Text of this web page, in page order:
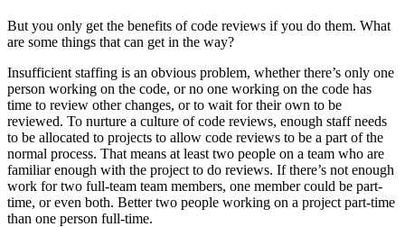
But you only get the benefits of code reviews if you do them. What
are some things that can get in the way?
Insufficient staffing is an obvious problem, whether there’s only one
person working on the code, or no one working on the code has
time to review other changes, or to wait for their own to be
reviewed. To nurture a culture of code reviews, enough staff needs
to be allocated to projects to allow code reviews to be a part of the
normal process. That means at least two people on a team who are
familiar enough with the project to do reviews. If there’s not enough
work for two full-team team members, one member could be part-
time, or even both. Better two people working on a project part-time
than one person full-time.